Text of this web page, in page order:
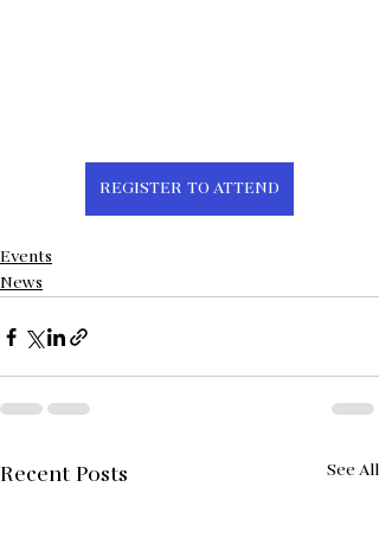
REGISTER TO ATTEND
Events
News
Recent Posts See All